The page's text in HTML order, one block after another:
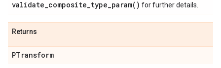
validate_composite_type_param( ) for further details.
Returns
PTransform